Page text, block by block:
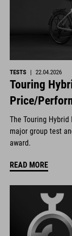
TESTS | 22.04.2026
Touring
Price/
The Touring
major group test
award.
READ MORE